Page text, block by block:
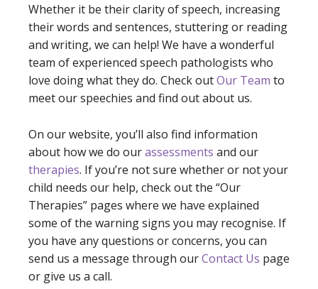
Whether it be their clarity of speech, increasing
their words and sentences, stuttering or reading
and writing, we can help! We have a wonderful
team of experienced speech pathologists who
love doing what they do. Check outOur Team to
meet our speechies and find out about us.
On our website, you’ll also find information
about how we do ourassessments and our
therapies. If you’re not sure whether or not your
child needs our help, check out the “Our
Therapies” pages where we have explained
some of the warning signs you may recognise. If
you have any questions or concerns, you can
send us a message through ourContact Us page
or give us a call.